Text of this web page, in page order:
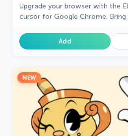
Upgrade your browser with the
cursor for Google Chrome. Bring
character.
Add
NEW